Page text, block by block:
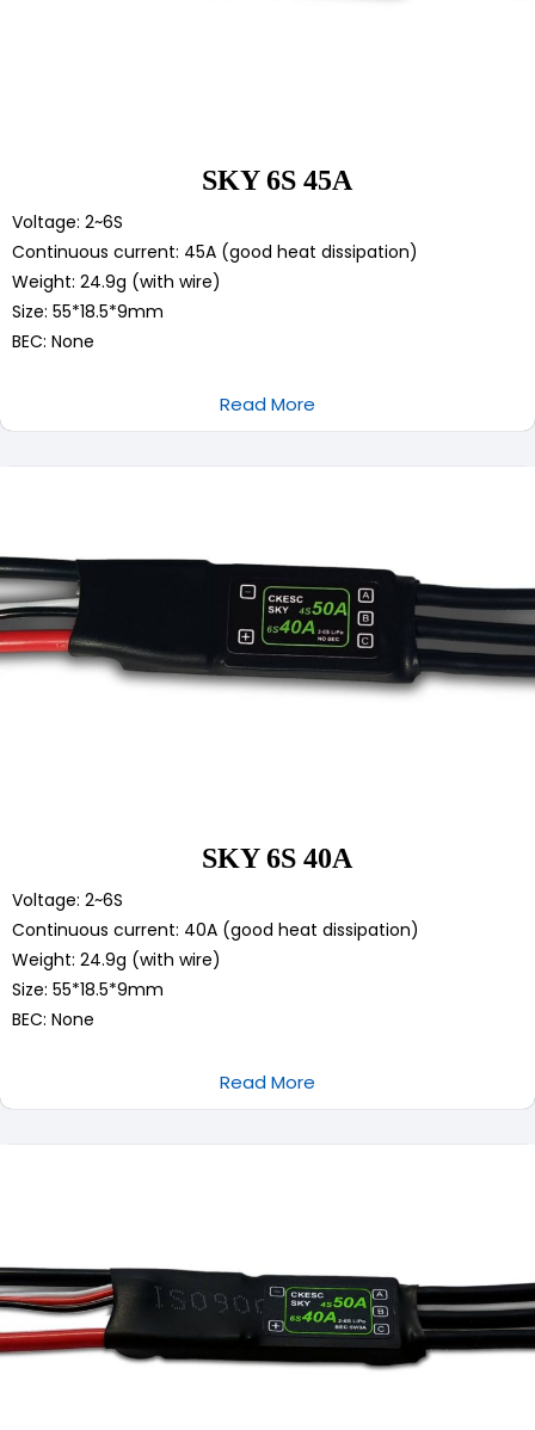
SKY 6S 45A
Voltage: 2~6S
Continuous current: 45A (good heat dissipation)
Weight: 24.9g (with wire)
Size: 55*18.5*9mm
BEC: None
Read More
SKY 6S 40A
Voltage: 2~6S
Continuous current: 40A (good heat dissipation)
Weight: 24.9g (with wire)
Size: 55*18.5*9mm
BEC: None
Read More